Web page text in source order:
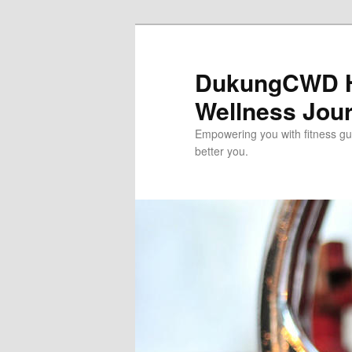
DukungCWD
Wellness
Empowering you with fitness
better you.